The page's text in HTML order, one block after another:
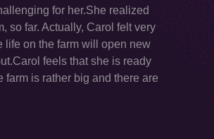
for her.She realized
so far. Actually, Carol felt very
life on the farm will open new
feels that she is ready
farm is rather big and there are